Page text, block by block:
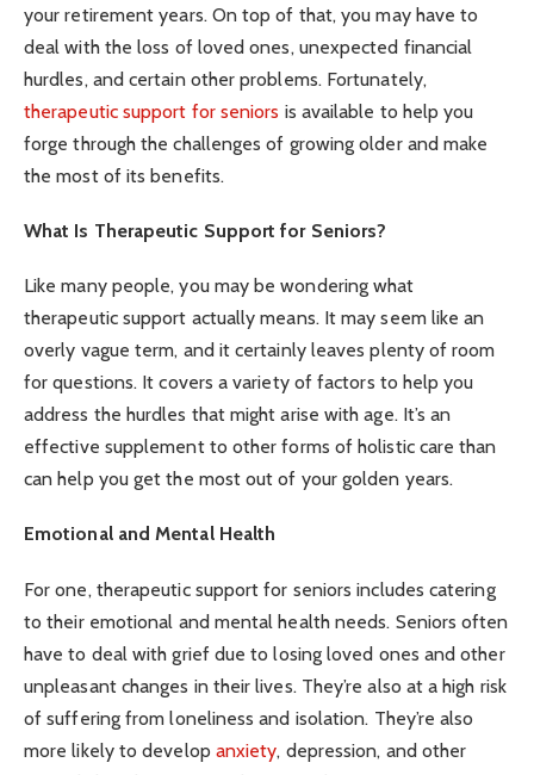
your retirement years. On top of that, you may have to
deal with the loss of loved ones, unexpected financial
hurdles, and certain other problems. Fortunately,
therapeutic support for seniors is available to help you
forge through the challenges of growing older and make
the most of its benefits.
What Is Therapeutic Support for Seniors?
Like many people, you may be wondering what
therapeutic support actually means. It may seem like an
overly vague term, and it certainly leaves plenty of room
for questions. It covers a variety of factors to help you
address the hurdles that might arise with age. It’s an
effective supplement to other forms of holistic care than
can help you get the most out of your golden years.
Emotional and Mental Health
For one, therapeutic support for seniors includes catering
to their emotional and mental health needs. Seniors often
have to deal with grief due to losing loved ones and other
unpleasant changes in their lives. They’re also at a high risk
of suffering from loneliness and isolation. They’re also
more likely to develop anxiety, depression, and other